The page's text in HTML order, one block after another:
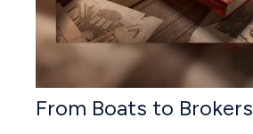
From Boats to Brokers